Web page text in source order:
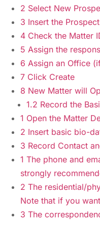
2 Select New
3 Insert the
4 Check the Matter
5 Assign the
6 Assign an Office
7 Click Create
8 New Matter will
1.2 Record the
1 Open the Matter
2 Insert basic bio-
3 Record Contact
1 The phone and
strongly
2 The residential/
Note that if you
3 The